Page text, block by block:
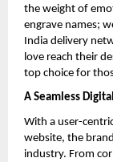
the weight of
engrave names;
India delivery
love reach their
top choice for
A Seamless
With a user-
website, the
industry. From